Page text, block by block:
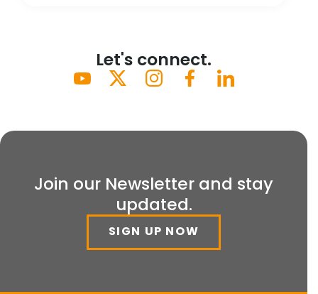
Let's connect.
Join our Newsletter and stay
updated.
SIGN UP NOW